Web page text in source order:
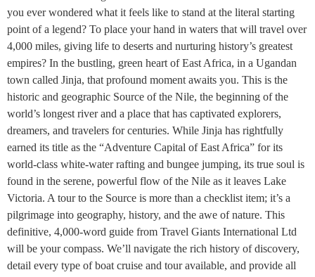
you ever wondered what it feels like to stand at the literal starting
point of a legend? To place your hand in waters that will travel over
4,000 miles, giving life to deserts and nurturing history’s greatest
empires? In the bustling, green heart of East Africa, in a Ugandan
town called Jinja, that profound moment awaits you. This is the
historic and geographic Source of the Nile, the beginning of the
world’s longest river and a place that has captivated explorers,
dreamers, and travelers for centuries. While Jinja has rightfully
earned its title as the “Adventure Capital of East Africa” for its
world-class white-water rafting and bungee jumping, its true soul is
found in the serene, powerful flow of the Nile as it leaves Lake
Victoria. A tour to the Source is more than a checklist item; it’s a
pilgrimage into geography, history, and the awe of nature. This
definitive, 4,000-word guide from Travel Giants International Ltd
will be your compass. We’ll navigate the rich history of discovery,
detail every type of boat cruise and tour available, and provide all